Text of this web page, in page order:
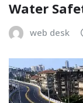
Water
web desk